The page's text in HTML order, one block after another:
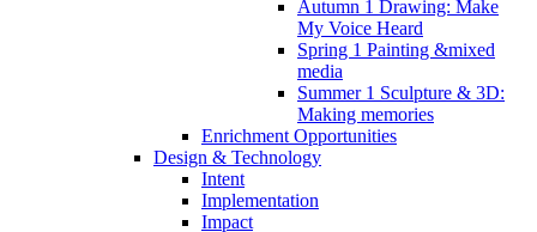
Autumn 1 Drawing: Make
My Voice Heard
Spring 1 Painting &mixed
media
Summer 1 Sculpture & 3D:
Making memories
Enrichment Opportunities
Design & Technology
Intent
Implementation
Impact